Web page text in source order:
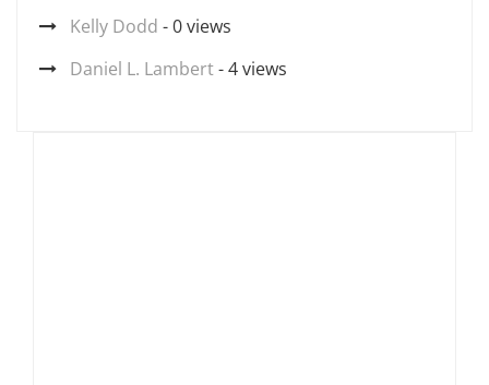
Kelly Dodd - 0 views
Daniel L. Lambert- 4 views